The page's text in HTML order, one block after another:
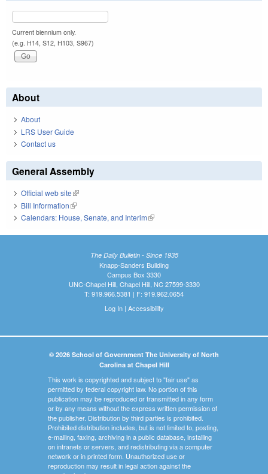
Current biennium only.
(e.g. H14, S12, H103, S967)
About
About
LRS User Guide
Contact us
General Assembly
Official web site(link is external)
Bill Information(link is external)
Calendars: House, Senate, and Interim(link is external)
The Daily Bulletin - Since 1935
Knapp-Sanders Building
Campus Box 3330
UNC-Chapel Hill, Chapel Hill, NC 27599-3330
T: 919.966.5381 | F: 919.962.0654
Log In| Accessibility
© 2026 School of Government The University of North
Carolina at Chapel Hill
This work is copyrighted and subject to "fair use" as
permitted by federal copyright law. No portion of this
publication may be reproduced or transmitted in any form
or by any means without the express written permission of
the publisher. Distribution by third parties is prohibited.
Prohibited distribution includes, but is not limited to, posting,
e-mailing, faxing, archiving in a public database, installing
on intranets or servers, and redistributing via a computer
network or in printed form. Unauthorized use or
reproduction may result in legal action against the